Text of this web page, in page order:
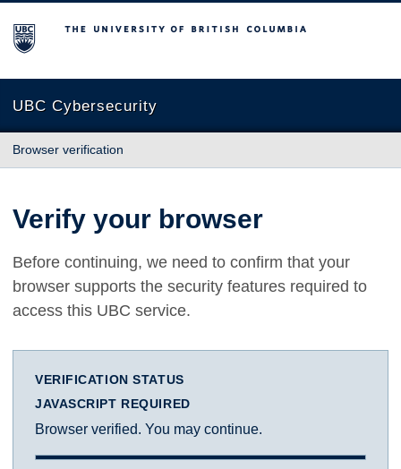
The University of British Columbia
UBC Cybersecurity
Browser verification
Verify your browser
Before continuing, we need to confirm that your
browser supports the security features required to
access this UBC service.
VERIFICATION STATUS
JAVASCRIPT REQUIRED
Browser verified. You may continue.